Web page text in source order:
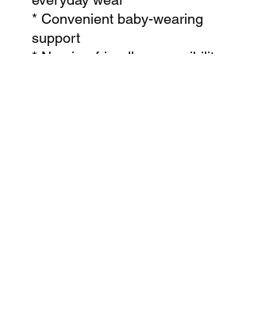
* Convenient baby-wearing
support
* Nursing-friendly accessibility